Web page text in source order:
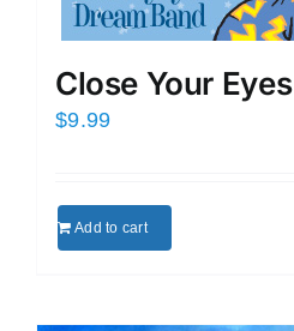
Close Your
$9.99
Add to cart